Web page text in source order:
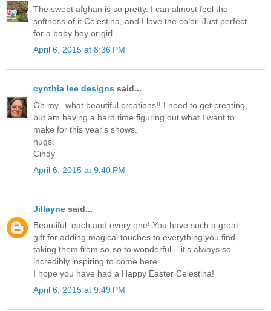
The sweet afghan is so pretty. I can almost feel the
softness of it Celestina, and I love the color. Just perfect
for a baby boy or girl.
April 6, 2015 at 8:36 PM
cynthia lee designs said...
Oh my...what beautiful creations!! I need to get creating,
but am having a hard time figuring out what I want to
make for this year's shows.
hugs,
Cindy
April 6, 2015 at 9:40 PM
Jillayne said...
Beautiful, each and every one! You have such a great
gift for adding magical touches to everything you find,
taking them from so-so to wonderful... it's always so
incredibly inspiring to come here.
I hope you have had a Happy Easter Celestina!
April 6, 2015 at 9:49 PM